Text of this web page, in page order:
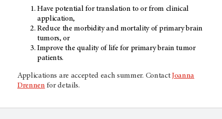
Have potential for translation to or from clinical
application,
Reduce the morbidity and mortality of primary brain
tumors, or
Improve the quality of life for primary brain tumor
patients.
Applications are accepted each summer. ContactJoanna
Drennen for details.